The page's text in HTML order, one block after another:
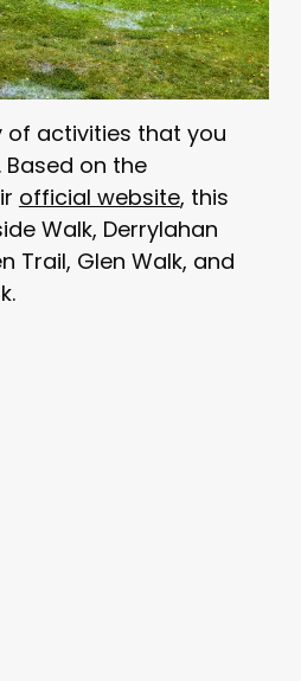
of activities that you
on the
official website, this
Walk, Derrylahan
Trail, Glen Walk, and